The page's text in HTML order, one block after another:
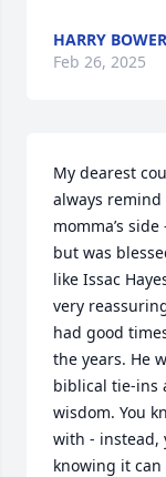
HARRY
Feb 26, 2025
My dearest
always remind
momma’s
but was
like Issac
very
had good
the years. He
biblical tie-ins
wisdom. You
with - instead,
knowing it can